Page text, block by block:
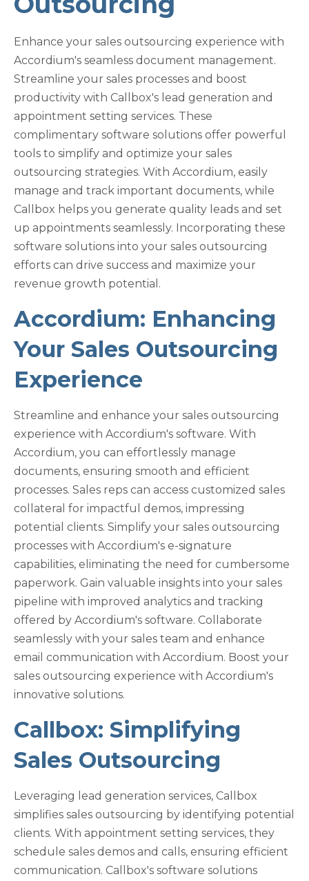
Enhance your sales outsourcing experience with
Accordium's seamless document management.
Streamline your sales processes and boost
productivity with Callbox's lead generation and
appointment setting services. These
complimentary software solutions offer powerful
tools to simplify and optimize your sales
outsourcing strategies. With Accordium, easily
manage and track important documents, while
Callbox helps you generate quality leads and set
up appointments seamlessly. Incorporating these
software solutions into your sales outsourcing
efforts can drive success and maximize your
revenue growth potential.
Accordium: Enhancing
Your Sales Outsourcing
Experience
Streamline and enhance your sales outsourcing
experience with Accordium's software. With
Accordium, you can effortlessly manage
documents, ensuring smooth and efficient
processes. Sales reps can access customized sales
collateral for impactful demos, impressing
potential clients. Simplify your sales outsourcing
processes with Accordium's e-signature
capabilities, eliminating the need for cumbersome
paperwork. Gain valuable insights into your sales
pipeline with improved analytics and tracking
offered by Accordium's software. Collaborate
seamlessly with your sales team and enhance
email communication with Accordium. Boost your
sales outsourcing experience with Accordium's
innovative solutions.
Callbox: Simplifying
Sales Outsourcing
Leveraging lead generation services, Callbox
simplifies sales outsourcing by identifying potential
clients. With appointment setting services, they
schedule sales demos and calls, ensuring efficient
communication. Callbox's software solutions